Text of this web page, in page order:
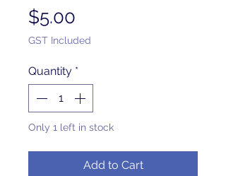
$5.00
GST Included
Quantity *
Only 1 left in stock
Add to Cart